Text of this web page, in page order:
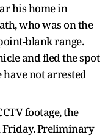
his home in
who was on the
blank range.
and fled the spot
have not arrested
footage, the
Friday. Preliminary